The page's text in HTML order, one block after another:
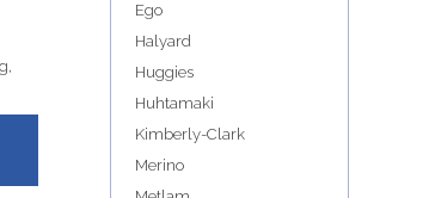
Ego
Halyard
Huggies
Huhtamaki
Kimberly-Clark
Merino